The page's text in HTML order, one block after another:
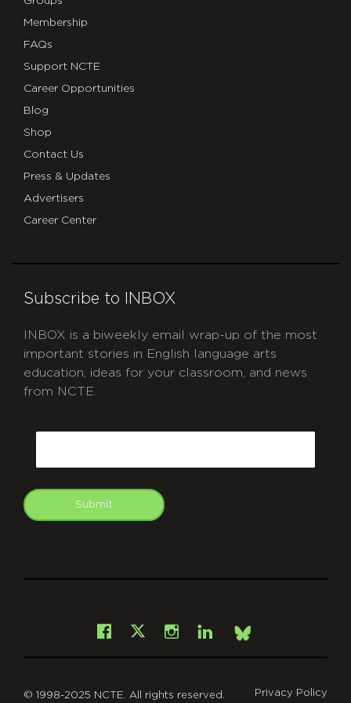
Membership
FAQs
Support NCTE
Career Opportunities
Blog
Shop
Contact Us
Press & Updates
Advertisers
Career Center
Subscribe to INBOX
INBOX is a biweekly email wrap-up of the most
important stories in English language arts
education, ideas for your classroom, and news
from NCTE.
Submit
Facebook
X Instagram
LinkedInBsky
© 1998-2025 NCTE. All rights reserved. Privacy Policy